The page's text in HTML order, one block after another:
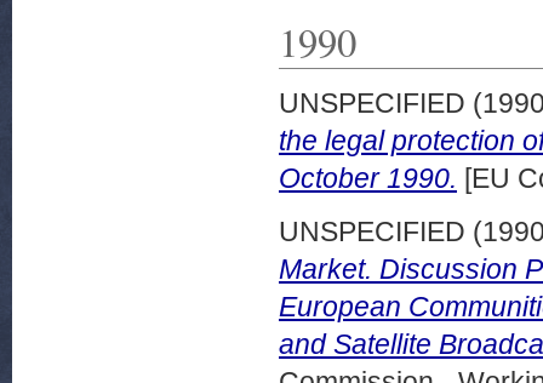
1990
UNSPECIFIED
the legal protection
October 1990. [EU
UNSPECIFIED
Market. Discussion
European
and Satellite